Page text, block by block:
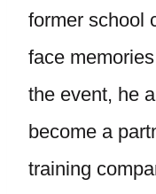
former school
face
the event, he
become a
training